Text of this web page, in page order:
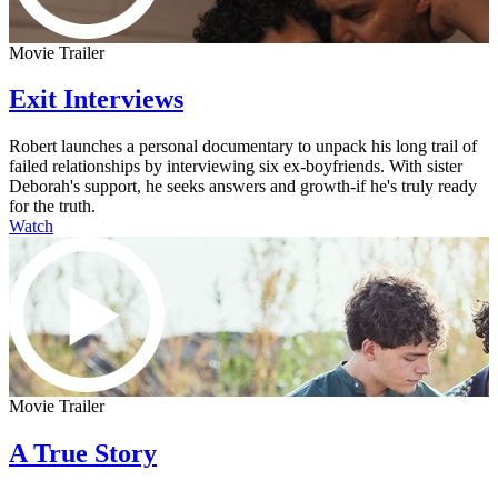
Movie Trailer
Exit Interviews
Robert launches a personal documentary to unpack his long trail of
failed relationships by interviewing six ex-boyfriends. With sister
Deborah's support, he seeks answers and growth-if he's truly ready
for the truth.
Watch
Movie Trailer
A True Story